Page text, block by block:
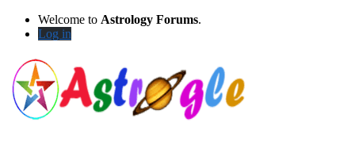
Welcome to Astrology Forums.
Log in